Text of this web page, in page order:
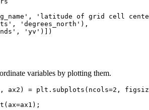
'latitude of grid cell
'degrees_north'),
'yv')])
variables by plotting them.
, ax2 ) = plt . subplots ( ncols=2 ,
( ax=ax1 );